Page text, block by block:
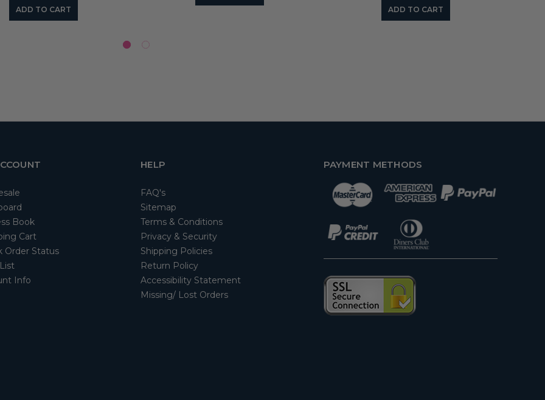
ADD TO CART ADD TO CART
Book
Cart
Order Status
Info
HELP
FAQ's
Sitemap
Terms & Conditions
Privacy & Security
Shipping Policies
Return Policy
Accessibility Statement
Missing/ Lost Orders
PAYMENT METHODS